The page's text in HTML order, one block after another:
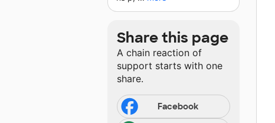
Share this page
A chain reaction of
support starts with one
share.
Facebook